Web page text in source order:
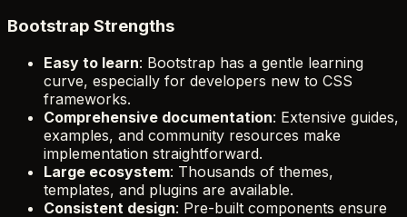
Bootstrap Strengths
Easy to learn: Bootstrap has a gentle learning
curve, especially for developers new to CSS
frameworks.
Comprehensive documentation: Extensive guides,
examples, and community resources make
implementation straightforward.
Large ecosystem: Thousands of themes,
templates, and plugins are available.
Consistent design: Pre-built components ensure